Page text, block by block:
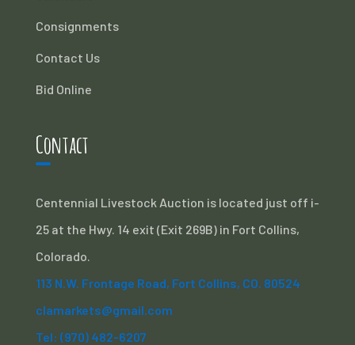
Consignments
Contact Us
Bid Online
Contact
Centennial Livestock Auction is located just off i-
25 at the Hwy. 14 exit (Exit 269B) in Fort Collins,
Colorado.
113 N.W. Frontage Road, Fort Collins, CO. 80524
clamarkets@gmail.com
Tel: (970) 482-6207